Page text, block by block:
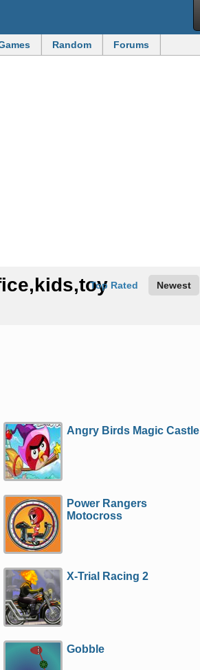
Random Forums
Top Rated Newest
Angry Birds Magic Castle
Power Rangers
Motocross
X-Trial Racing 2
Gobble